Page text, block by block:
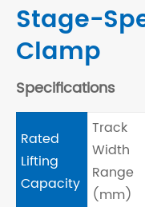
Stage-
Clamp
Specifications
Rated
Lifting
Capacity
Track
Width
Range
(mm)